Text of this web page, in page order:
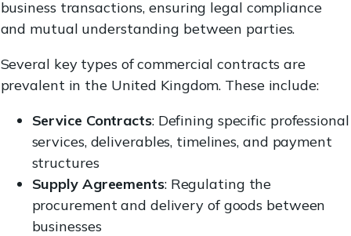
business transactions, ensuring legal compliance
and mutual understanding between parties.
Several key types of commercial contracts are
prevalent in the United Kingdom. These include:
Service Contracts: Defining specific professional
services, deliverables, timelines, and payment
structures
Supply Agreements: Regulating the
procurement and delivery of goods between
businesses